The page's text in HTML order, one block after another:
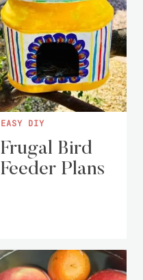
EASY DIY
Frugal Bird
Feeder Plans